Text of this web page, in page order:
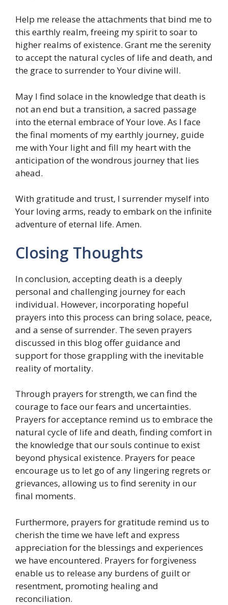
Help me release the attachments that bind me to
this earthly realm, freeing my spirit to soar to
higher realms of existence. Grant me the serenity
to accept the natural cycles of life and death, and
the grace to surrender to Your divine will.
May I find solace in the knowledge that death is
not an end but a transition, a sacred passage
into the eternal embrace of Your love. As I face
the final moments of my earthly journey, guide
me with Your light and fill my heart with the
anticipation of the wondrous journey that lies
ahead.
With gratitude and trust, I surrender myself into
Your loving arms, ready to embark on the infinite
adventure of eternal life. Amen.
Closing Thoughts
In conclusion, accepting death is a deeply
personal and challenging journey for each
individual. However, incorporating hopeful
prayers into this process can bring solace, peace,
and a sense of surrender. The seven prayers
discussed in this blog offer guidance and
support for those grappling with the inevitable
reality of mortality.
Through prayers for strength, we can find the
courage to face our fears and uncertainties.
Prayers for acceptance remind us to embrace the
natural cycle of life and death, finding comfort in
the knowledge that our souls continue to exist
beyond physical existence. Prayers for peace
encourage us to let go of any lingering regrets or
grievances, allowing us to find serenity in our
final moments.
Furthermore, prayers for gratitude remind us to
cherish the time we have left and express
appreciation for the blessings and experiences
we have encountered. Prayers for forgiveness
enable us to release any burdens of guilt or
resentment, promoting healing and
reconciliation.